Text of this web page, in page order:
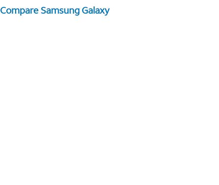
Compare Samsung Galaxy